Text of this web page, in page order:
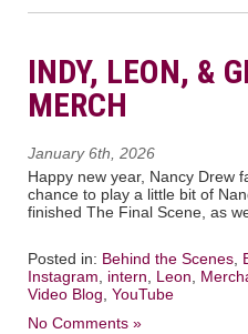
INDY, LEON, &
MERCH
January 6th, 2026
Happy new year, Nancy Drew
chance to play a little bit of
finished The Final Scene, as
Posted in: Behind the Scenes
Instagram
intern Leon
Video Blog YouTube
No Comments »